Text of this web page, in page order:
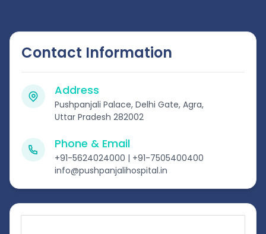
Contact Information
Address
Pushpanjali Palace, Delhi Gate, Agra,
Uttar Pradesh 282002
Phone & Email
+91-5624024000 | +91-7505400400
info@pushpanjalihospital.in